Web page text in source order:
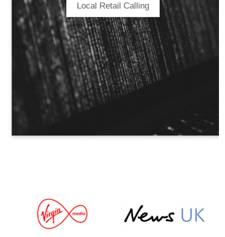
Local Retail Calling